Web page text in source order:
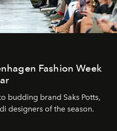
Fashion Week
budding brand Saks Potts,
designers of the season.